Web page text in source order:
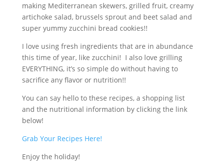
making Mediterranean skewers, grilled fruit, creamy
artichoke salad, brussels sprout and beet salad and
super yummy zucchini bread cookies!!
I love using fresh ingredients that are in abundance
this time of year, like zucchini! I also love grilling
EVERYTHING, it’s so simple do without having to
sacrifice any flavor or nutrition!!
You can say hello to these recipes, a shopping list
and the nutritional information by clicking the link
below!
Grab Your Recipes Here!
Enjoy the holiday!